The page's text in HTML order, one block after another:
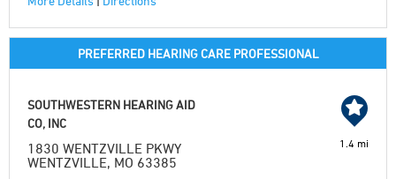
PREFERRED HEARING CARE PROFESSIONAL
SOUTHWESTERN HEARING AID
CO, INC
1830 WENTZVILLE PKWY
WENTZVILLE, MO 63385
1.4 mi